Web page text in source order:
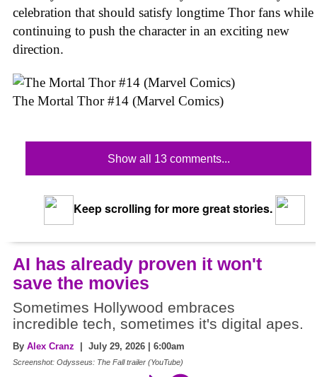
celebration that should satisfy longtime Thor fans while
continuing to push the character in an exciting new
direction.
The Mortal Thor #14 (Marvel Comics)
Show all 13 comments...
Keep scrolling for more great stories.
AI has already proven it won't
save the movies
Sometimes Hollywood embraces
incredible tech, sometimes it's digital apes.
By Alex Cranz | July 29, 2026 | 6:00am
Screenshot: Odysseus: The Fall trailer (YouTube)